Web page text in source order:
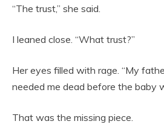
“The trust,” she said.
I leaned close. “What trust?”
Her eyes filled with rage. “My
needed me dead before the baby
That was the missing piece.